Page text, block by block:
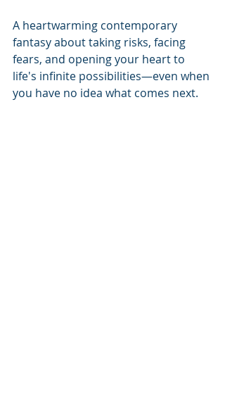
A heartwarming contemporary
fantasy about taking risks, facing
fears, and opening your heart to
life's infinite possibilities—even when
you have no idea what comes next.